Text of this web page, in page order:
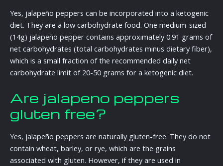
Yes, jalapeño peppers can be incorporated into a ketogenic
diet. They are a low carbohydrate food. One medium-sized
(14g) jalapeño pepper contains approximately 0.91 grams of
net carbohydrates (total carbohydrates minus dietary fiber),
which is a small fraction of the recommended daily net
carbohydrate limit of 20-50 grams for a ketogenic diet.
Are jalapeno peppers
gluten free?
Yes, jalapeño peppers are naturally gluten-free. They do not
contain wheat, barley, or rye, which are the grains
associated with gluten. However, if they are used in